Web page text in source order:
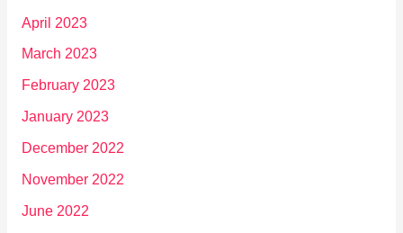
April 2023
March 2023
February 2023
January 2023
December 2022
November 2022
June 2022